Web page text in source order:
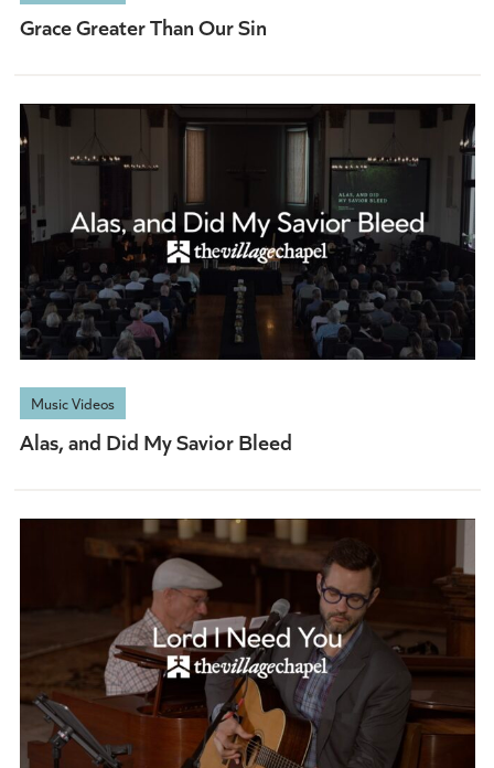
Grace Greater Than Our Sin
Music Videos
Alas, and Did My Savior Bleed